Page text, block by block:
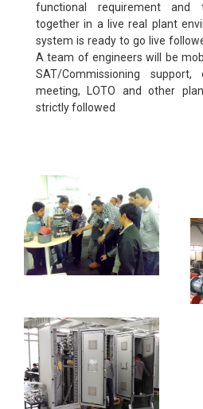
functional requirement and
together in a live real plant
system is ready to go live
A team of engineers will be
SAT/Commissioning
meeting, LOTO and other
strictly followed